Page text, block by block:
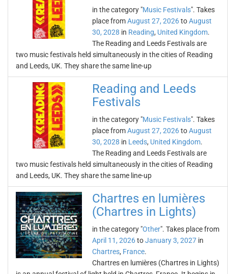
in the category "Music Festivals". Takes
place fromAugust 27, 2026toAugust
30, 2028 in Reading, United Kingdom.
The Reading and Leeds Festivals are
two music festivals held simultaneously in the cities of Reading
and Leeds, UK. They share the same line-up
Reading and Leeds
Festivals
in the category "Music Festivals". Takes
place fromAugust 27, 2026toAugust
30, 2028 in Leeds, United Kingdom.
The Reading and Leeds Festivals are
two music festivals held simultaneously in the cities of Reading
and Leeds, UK. They share the same line-up
Chartres en lumières
(Chartres in Lights)
in the category "Other". Takes place from
April 11, 2026toJanuary 3, 2027 in
Chartres, France.
Chartres en lumières (Chartres in Lights)